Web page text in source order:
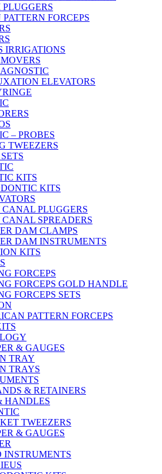
FORCEPS
IRRIGATIONS
ELEVATORS
– PROBES
TWEEZERS
KITS
KITS
CANAL PLUGGERS
CANAL SPREADERS
DAM CLAMPS
DAM INSTRUMENTS
KITS
FORCEPS
FORCEPS GOLD HANDLE
FORCEPS SETS
PATTERN FORCEPS
& GAUGES
TRAY
TRAYS
& RETAINERS
HANDLES
TWEEZERS
& GAUGES
INSTRUMENTS